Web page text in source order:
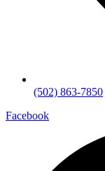
(502) 863-7850
Facebook